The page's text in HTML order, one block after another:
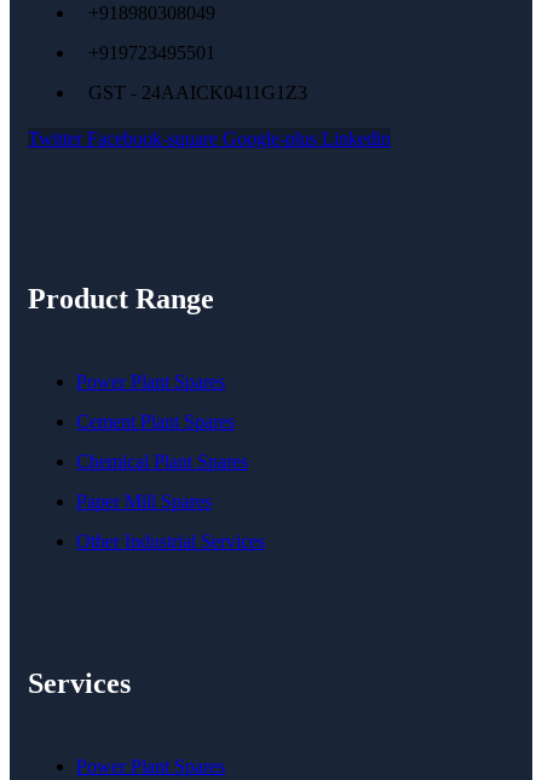
+918980308049
+919723495501
GST - 24AAICK0411G1Z3
Twitter Facebook-square Google-plus Linkedin
Product Range
Power Plant Spares
Cement Plant Spares
Chemical Plant Spares
Paper Mill Spares
Other Industrial Services
Services
Power Plant Spares